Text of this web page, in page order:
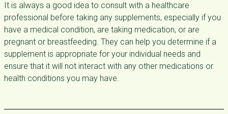
It is always a good idea to consult with a healthcare
professional before taking any supplements, especially if you
have a medical condition, are taking medication, or are
pregnant or breastfeeding. They can help you determine if a
supplement is appropriate for your individual needs and
ensure that it will not interact with any other medications or
health conditions you may have.